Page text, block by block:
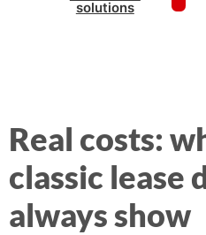
solutions
Real costs:
classic lease
always show